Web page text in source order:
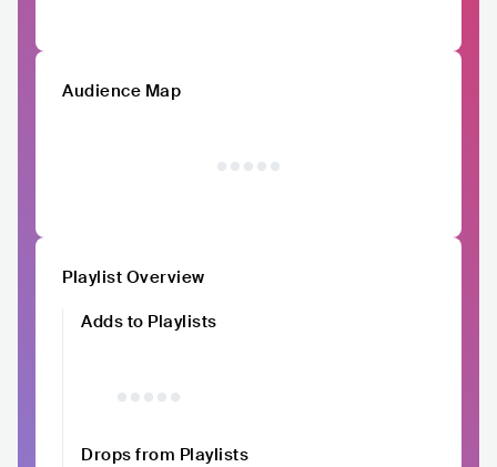
Audience Map
Playlist Overview
Adds to Playlists
Drops from Playlists